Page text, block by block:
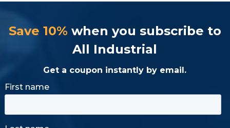
Save 10% when you subscribe to
All Industrial
Get a coupon instantly by email.